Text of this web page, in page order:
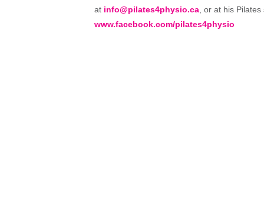
at info@pilates4physio.ca , or at his
www.facebook.com/pilates4physio